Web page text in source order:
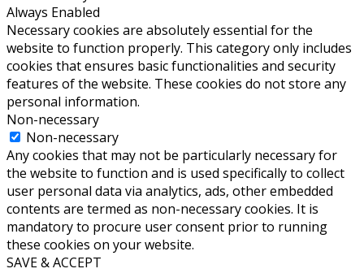
Always Enabled
Necessary cookies are absolutely essential for the
website to function properly. This category only includes
cookies that ensures basic functionalities and security
features of the website. These cookies do not store any
personal information.
Non-necessary
Non-necessary
Any cookies that may not be particularly necessary for
the website to function and is used specifically to collect
user personal data via analytics, ads, other embedded
contents are termed as non-necessary cookies. It is
mandatory to procure user consent prior to running
these cookies on your website.
SAVE & ACCEPT